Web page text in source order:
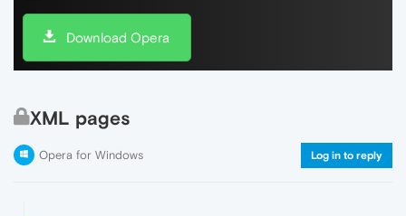
Download Opera
XML pages
Opera for Windows Log in to reply